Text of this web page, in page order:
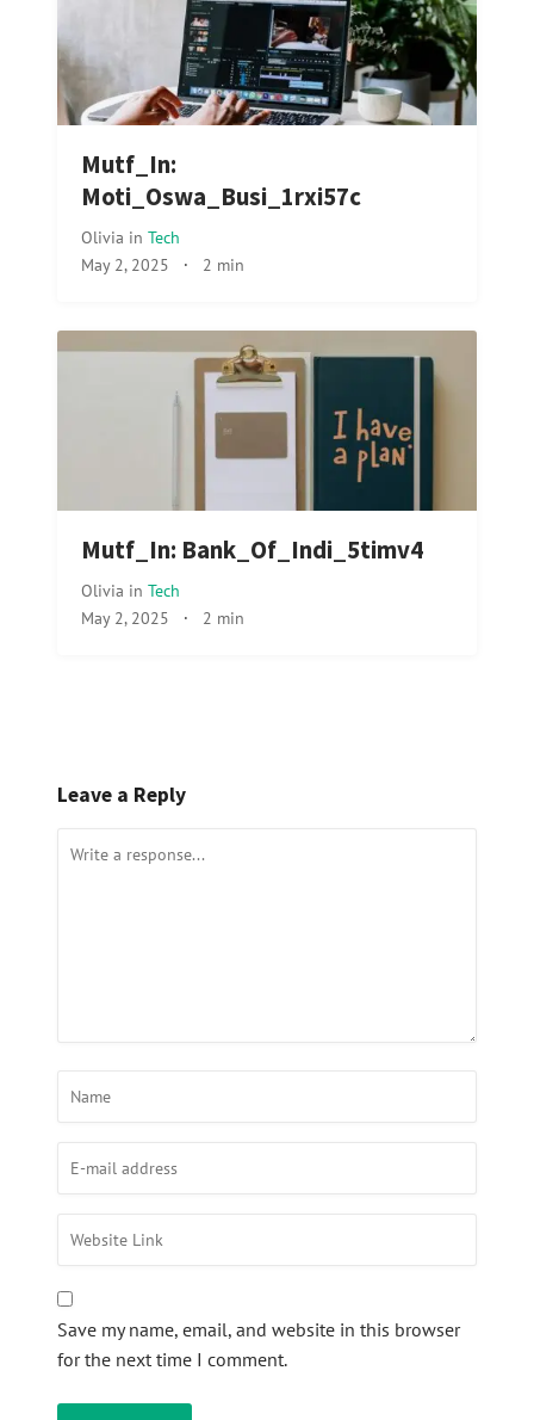
Mutf_In:
Moti_Oswa_Busi_1rxi57c
Olivia in Tech
May 2, 2025 · 2 min
Mutf_In: Bank_Of_Indi_5timv4
Olivia in Tech
May 2, 2025 · 2 min
Leave a Reply
Save my name, email, and website in this browser
for the next time I comment.